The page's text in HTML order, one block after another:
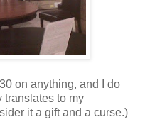
on anything, and I do
translates to my
it a gift and a curse.)